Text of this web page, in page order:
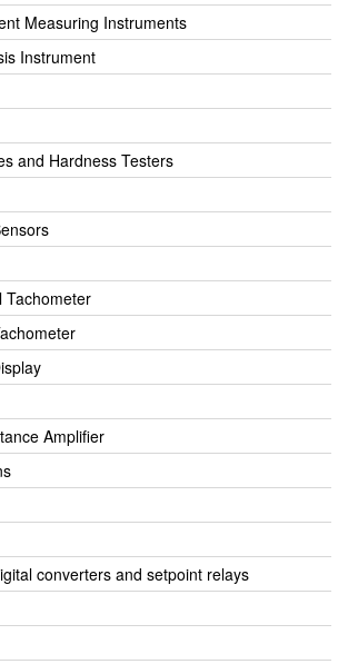
Measuring Instruments
Instrument
and Hardness Testers
Tachometer
Amplifier
converters and setpoint relays